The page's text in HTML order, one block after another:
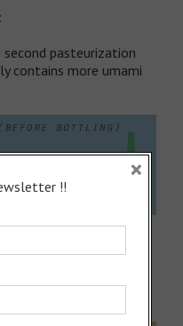
:
pasteurization
contains more umami
both of the two
!!
×